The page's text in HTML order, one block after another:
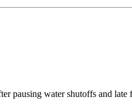
pausing water shutoffs and